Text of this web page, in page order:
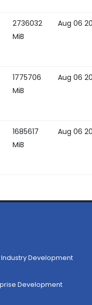
2736032
MiB
Aug 06
1775706
MiB
Aug 06
1685617
MiB
Aug 06
Development
Development